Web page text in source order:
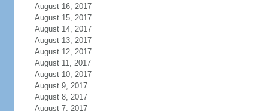
August 16, 2017
August 15, 2017
August 14, 2017
August 13, 2017
August 12, 2017
August 11, 2017
August 10, 2017
August 9, 2017
August 8, 2017
August 7, 2017